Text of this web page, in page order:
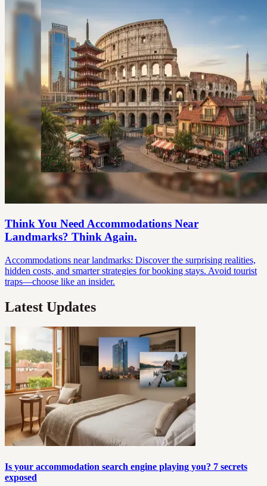
Think You Need Accommodations Near
Landmarks? Think Again.
Accommodations near landmarks: Discover the surprising realities,
hidden costs, and smarter strategies for booking stays. Avoid tourist
traps—choose like an insider.
Latest Updates
Is your accommodation search engine playing you? 7 secrets
exposed